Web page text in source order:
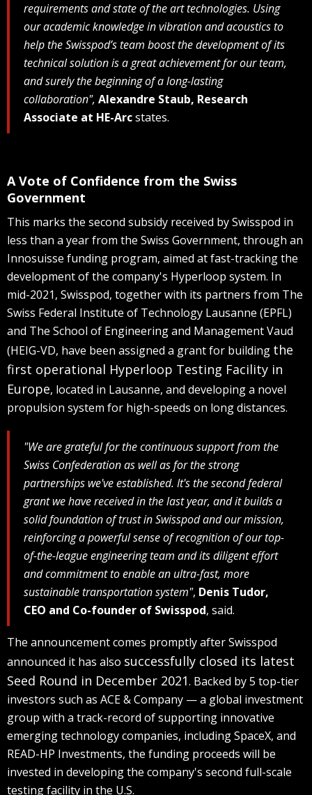
requirements and state of the art technologies. Using
our academic knowledge in vibration and acoustics to
help the Swisspod’s team boost the development of its
technical solution is a great achievement for our team,
and surely the beginning of a long-lasting
collaboration", Alexandre Staub, Research
Associate at HE-Arcstates.
A Vote of Confidence from the Swiss
Government
This marks the second subsidy received by Swisspod in
less than a year from the Swiss Government, through an
Innosuisse funding program, aimed at fast-tracking the
development of the company's Hyperloop system. In
mid-2021, Swisspod, together with its partners from The
Swiss Federal Institute of Technology Lausanne (EPFL)
and The School of Engineering and Management Vaud
(HEIG-VD, have been assigned a grant for building the
first operational Hyperloop Testing Facility in
Europe, located in Lausanne, and developing a novel
propulsion system for high-speeds on long distances.
"We are grateful for the continuous support from the
Swiss Confederation as well as for the strong
partnerships we've established. It's the second federal
grant we have received in the last year, and it builds a
solid foundation of trust in Swisspod and our mission,
reinforcing a powerful sense of recognition of our top-
of-the-league engineering team and its diligent effort
and commitment to enable an ultra-fast, more
sustainable transportation system", Denis Tudor,
CEO and Co-founder of Swisspod, said.
The announcement comes promptly after Swisspod
announced it has also successfully closed its latest
Seed Round in December 2021. Backed by 5 top-tier
investors such as ACE & Company — a global investment
group with a track-record of supporting innovative
emerging technology companies, including SpaceX, and
READ-HP Investments, the funding proceeds will be
invested in developing the company's second full-scale
testing facility in the U.S.